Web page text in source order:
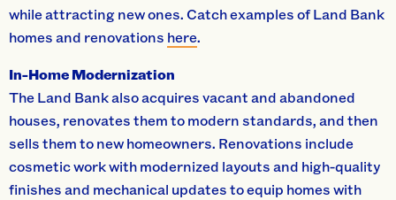
while attracting new ones. Catch examples of Land Bank
homes and renovations here.
In-Home Modernization
The Land Bank also acquires vacant and abandoned
houses, renovates them to modern standards, and then
sells them to new homeowners. Renovations include
cosmetic work with modernized layouts and high-quality
finishes and mechanical updates to equip homes with